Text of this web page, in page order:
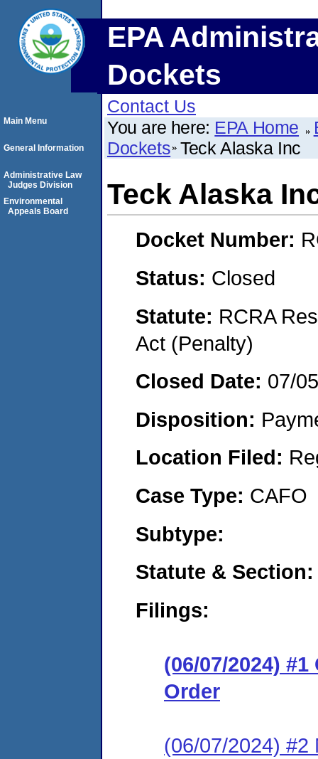
EPA
Dockets
Contact Us
You are here: EPA Home
Dockets Teck Alaska Inc
Teck Alaska
Docket Number:
Status: Closed
Statute: RCRA
Act (Penalty)
Closed Date: 07/
Disposition:
Location Filed:
Case Type: CAFO
Subtype:
Statute & Section:
Filings:
(06/07/2024)
Order
(06/07/2024) #2
Main Menu
General Information
Administrative Law
Judges Division
Environmental
Appeals Board